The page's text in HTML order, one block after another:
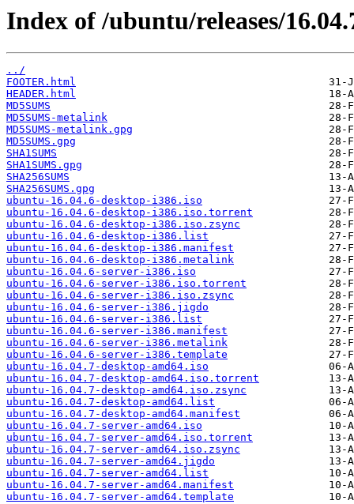
Index of /ubuntu/releases/
../
FOOTER.html
HEADER.html
MD5SUMS
MD5SUMS-metalink
MD5SUMS-metalink.gpg
MD5SUMS.gpg
SHA1SUMS
SHA1SUMS.gpg
SHA256SUMS
SHA256SUMS.gpg
ubuntu-16.04.6-desktop-i386.iso
ubuntu-16.04.6-desktop-i386.iso.torrent
ubuntu-16.04.6-desktop-i386.iso.zsync
ubuntu-16.04.6-desktop-i386.list
ubuntu-16.04.6-desktop-i386.manifest
ubuntu-16.04.6-desktop-i386.metalink
ubuntu-16.04.6-server-i386.iso
ubuntu-16.04.6-server-i386.iso.torrent
ubuntu-16.04.6-server-i386.iso.zsync
ubuntu-16.04.6-server-i386.jigdo
ubuntu-16.04.6-server-i386.list
ubuntu-16.04.6-server-i386.manifest
ubuntu-16.04.6-server-i386.metalink
ubuntu-16.04.6-server-i386.template
ubuntu-16.04.7-desktop-amd64.iso
ubuntu-16.04.7-desktop-amd64.iso.torrent
ubuntu-16.04.7-desktop-amd64.iso.zsync
ubuntu-16.04.7-desktop-amd64.list
ubuntu-16.04.7-desktop-amd64.manifest
ubuntu-16.04.7-server-amd64.iso
ubuntu-16.04.7-server-amd64.iso.torrent
ubuntu-16.04.7-server-amd64.iso.zsync
ubuntu-16.04.7-server-amd64.jigdo
ubuntu-16.04.7-server-amd64.list
ubuntu-16.04.7-server-amd64.manifest
ubuntu-16.04.7-server-amd64.template